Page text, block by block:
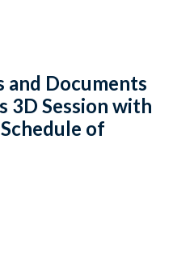
and Documents
3D Session with
of